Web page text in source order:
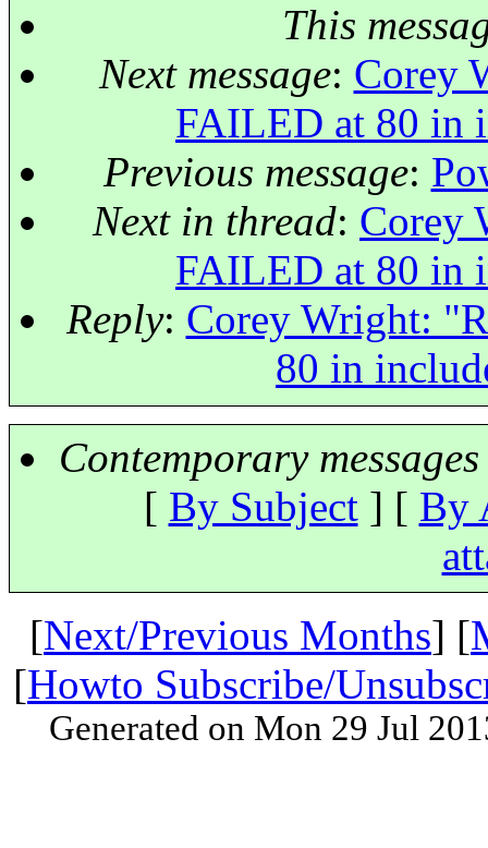
This
Next message: Corey
FAILED at 80 in
Previous message:
Next in thread: Corey
FAILED at 80 in
Reply: Corey Wright:
80 in
Contemporary
[ By Subject] [ By
[Next/Previous Months] [
[Howto Subscribe/
Generated on Mon 29 Jul